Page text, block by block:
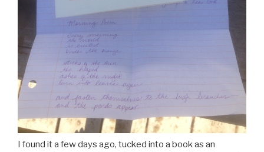
I found it a few days ago, tucked into a book as an